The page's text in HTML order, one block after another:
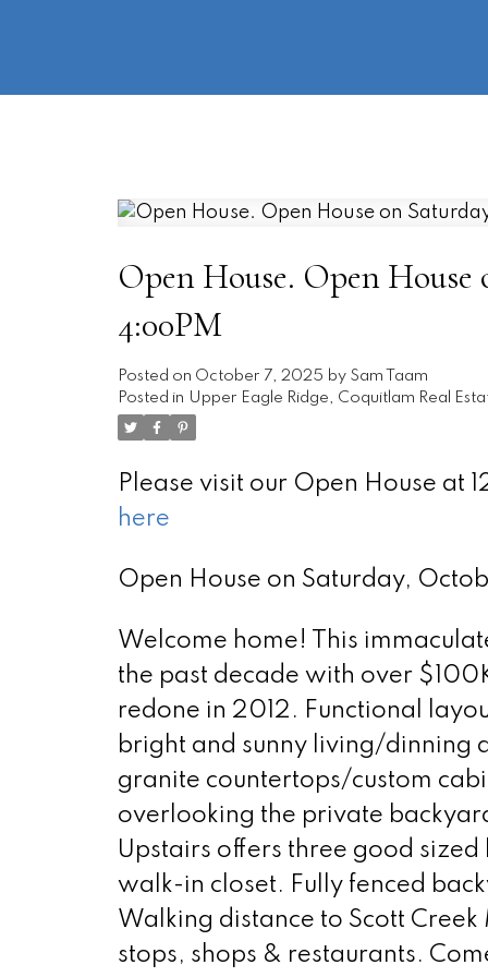
Open House. Open House
4:00PM
Posted on October 7, 2025 by Sam Taam
Posted in Upper Eagle Ridge, Coquitlam Real
Please visit our Open House at
here
Open House on Saturday,
Welcome home! This
the past decade with over
redone in 2012. Functional
bright and sunny living/dinning
granite countertops/custom
overlooking the private
Upstairs offers three good
walk-in closet. Fully fenced
Walking distance to Scott
stops, shops & restaurants.